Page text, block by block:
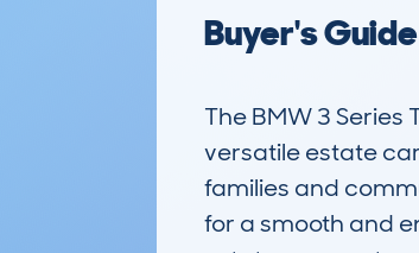
Buyer's
The BMW 3 Series
versatile estate
families and
for a smooth and